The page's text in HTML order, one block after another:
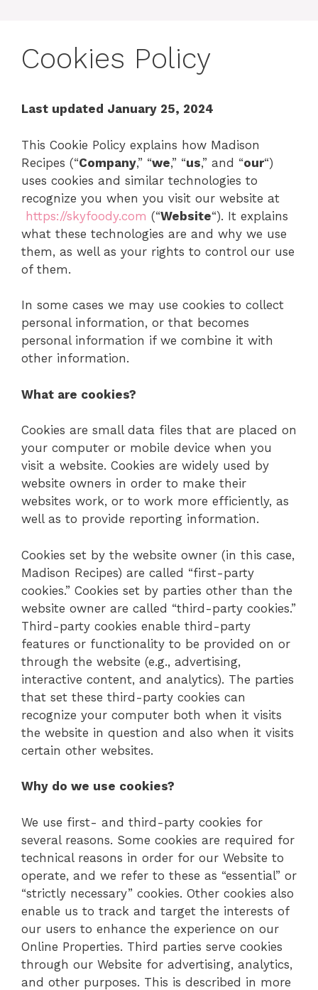
Cookies Policy
Last updated January 25, 2024
This Cookie Policy explains how Madison
Recipes (“Company,” “we,” “us,” and “our“)
uses cookies and similar technologies to
recognize you when you visit our website at
https://skyfoody.com (“Website“). It explains
what these technologies are and why we use
them, as well as your rights to control our use
of them.
In some cases we may use cookies to collect
personal information, or that becomes
personal information if we combine it with
other information.
What are cookies?
Cookies are small data files that are placed on
your computer or mobile device when you
visit a website. Cookies are widely used by
website owners in order to make their
websites work, or to work more efficiently, as
well as to provide reporting information.
Cookies set by the website owner (in this case,
Madison Recipes) are called “first-party
cookies.” Cookies set by parties other than the
website owner are called “third-party cookies.”
Third-party cookies enable third-party
features or functionality to be provided on or
through the website (e.g., advertising,
interactive content, and analytics). The parties
that set these third-party cookies can
recognize your computer both when it visits
the website in question and also when it visits
certain other websites.
Why do we use cookies?
We use first- and third-party cookies for
several reasons. Some cookies are required for
technical reasons in order for our Website to
operate, and we refer to these as “essential” or
“strictly necessary” cookies. Other cookies also
enable us to track and target the interests of
our users to enhance the experience on our
Online Properties. Third parties serve cookies
through our Website for advertising, analytics,
and other purposes. This is described in more